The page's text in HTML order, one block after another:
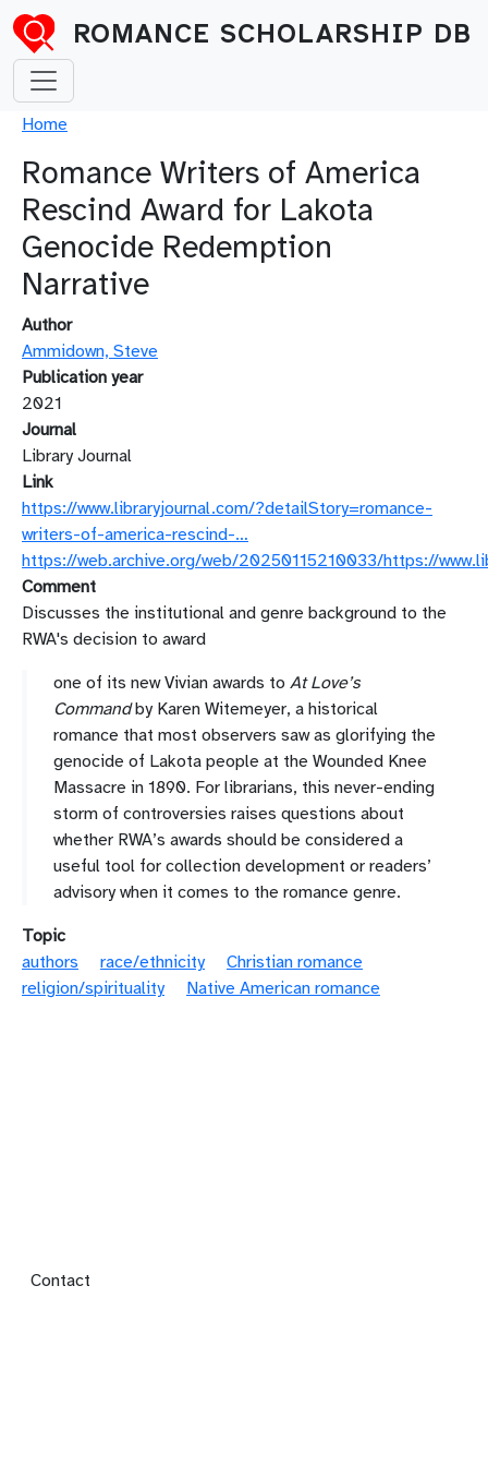
Skip to main content
ROMANCE SCHOLARSHIP DB
Breadcrumb
Home
Romance Writers of America
Rescind Award for Lakota
Genocide Redemption
Narrative
Author
Ammidown, Steve
Publication year
2021
Journal
Library Journal
Link
https://www.libraryjournal.com/?detailStory=romance-
writers-of-america-rescind-…
https://web.archive.org/web/20250115210033/https://
Comment
Discusses the institutional and genre background to the
RWA's decision to award
one of its new Vivian awards to At Love’s
Commandby Karen Witemeyer, a historical
romance that most observers saw as glorifying the
genocide of Lakota people at the Wounded Knee
Massacre in 1890. For librarians, this never-ending
storm of controversies raises questions about
whether RWA’s awards should be considered a
useful tool for collection development or readers’
advisory when it comes to the romance genre.
Topic
authors
race/ethnicity
Christian romance
religion/spirituality
Native American romance
Footer menu
Contact